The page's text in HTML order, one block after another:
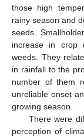
those high
rainy season and
seeds.
increase in crop
weeds. They
in rainfall to the
number of them
unreliable onset
growing season.
There were
perception of